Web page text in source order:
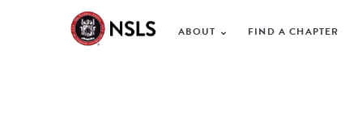
ABOUT FIND A CHAPTER